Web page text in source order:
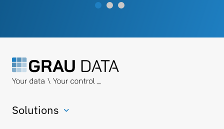
Solutions